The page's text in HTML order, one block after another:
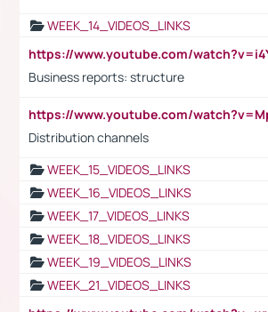
WEEK_14_VIDEOS_LINKS
Business reports: structure
Distribution channels
WEEK_15_VIDEOS_LINKS
WEEK_16_VIDEOS_LINKS
WEEK_17_VIDEOS_LINKS
WEEK_18_VIDEOS_LINKS
WEEK_19_VIDEOS_LINKS
WEEK_21_VIDEOS_LINKS